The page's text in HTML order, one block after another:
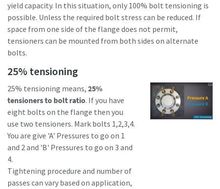
yield capacity. In this situation, only 100% bolt tensioning is
possible. Unless the required bolt stress can be reduced. If
space from one side of the flange does not permit,
tensioners can be mounted from both sides on alternate
bolts.
25% tensioning
25% tensioning means, 25%
tensioners to bolt ratio. If you have
eight bolts on the flange then you
use two tensioners. Mark bolts 1,2,3,4.
You are give 'A' Pressures to go on 1
and 2 and 'B' Pressures to go on 3 and
4.
Tightening procedure and number of
passes can vary based on application,